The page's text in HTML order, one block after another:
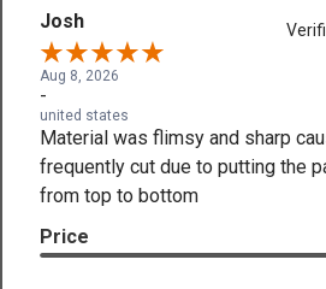
Josh
Aug 8, 2026
-
united states
Material was flimsy and sharp
frequently cut due to putting the
from top to bottom
Price